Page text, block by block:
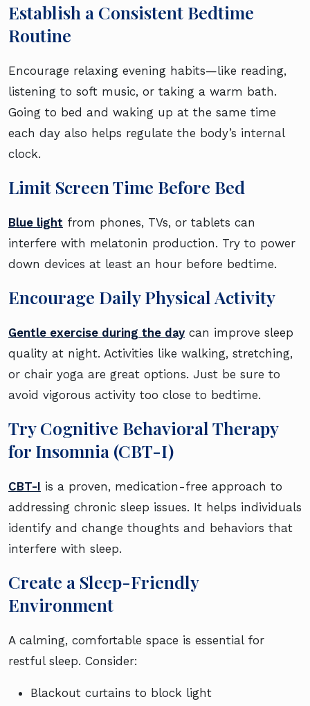
Establish a Consistent Bedtime
Routine
Encourage relaxing evening habits—like reading,
listening to soft music, or taking a warm bath.
Going to bed and waking up at the same time
each day also helps regulate the body’s internal
clock.
Limit Screen Time Before Bed
Blue light from phones, TVs, or tablets can
interfere with melatonin production. Try to power
down devices at least an hour before bedtime.
Encourage Daily Physical Activity
Gentle exercise during the day can improve sleep
quality at night. Activities like walking, stretching,
or chair yoga are great options. Just be sure to
avoid vigorous activity too close to bedtime.
Try Cognitive Behavioral Therapy
for Insomnia (CBT-I)
CBT-I is a proven, medication-free approach to
addressing chronic sleep issues. It helps individuals
identify and change thoughts and behaviors that
interfere with sleep.
Create a Sleep-Friendly
Environment
A calming, comfortable space is essential for
restful sleep. Consider:
Blackout curtains to block light